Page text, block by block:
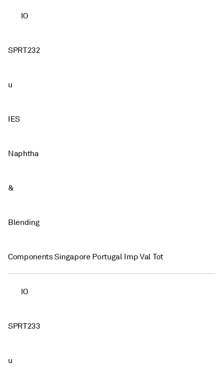
IO
SPRT232
u
IES
Naphtha
&
Blending
Components Singapore Portugal Imp Val Tot
IO
SPRT233
u